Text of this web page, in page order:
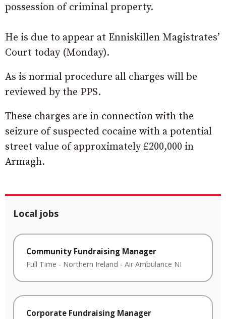
possession of criminal property.
He is due to appear at Enniskillen Magistrates’
Court today (Monday).
As is normal procedure all charges will be
reviewed by the PPS.
These charges are in connection with the
seizure of suspected cocaine with a potential
street value of approximately £200,000 in
Armagh.
Local jobs
Community Fundraising Manager
Full Time - Northern Ireland - Air Ambulance NI
Corporate Fundraising Manager